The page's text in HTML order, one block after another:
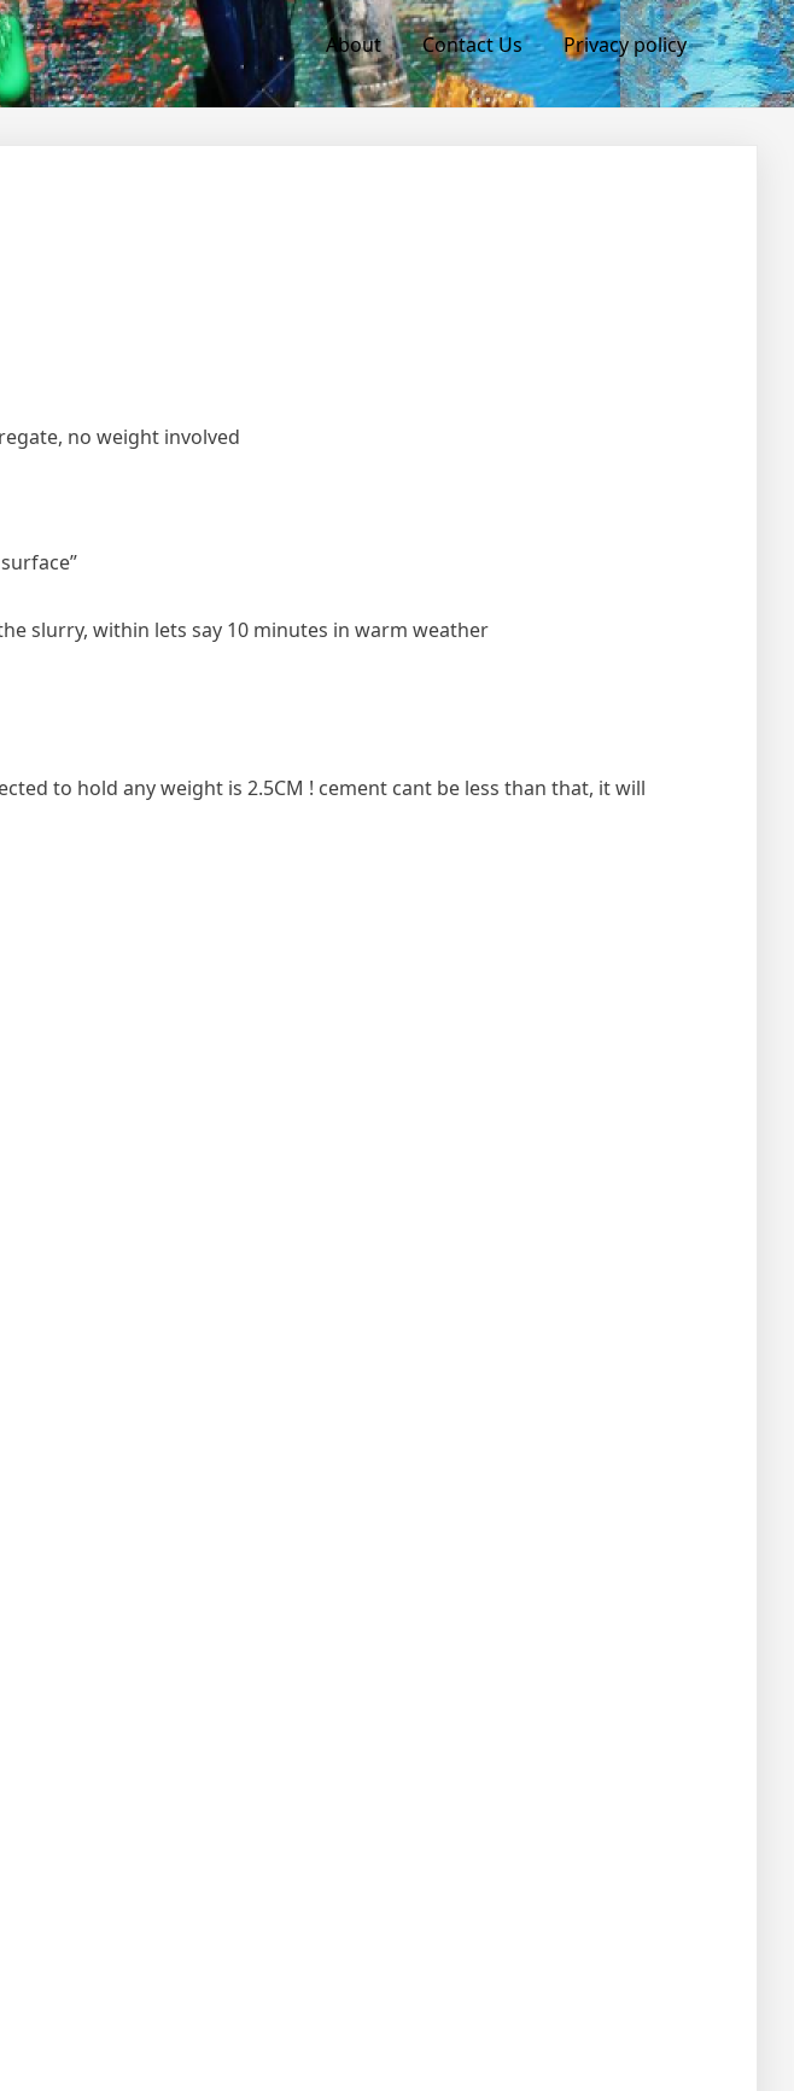
About Contact Us Privacy policy
no weight involved
slurry, within lets say 10 minutes in warm weather
to hold any weight is 2.5CM ! cement cant be less than that, it will